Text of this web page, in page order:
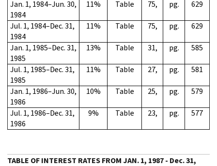
Jan. 1, 1984–Jun. 30,
1984
11% Table 75, pg. 629
Jul. 1, 1984–Dec. 31,
1984
11% Table 75, pg. 629
Jan. 1, 1985–Dec. 31,
1985
13% Table 31, pg. 585
Jul. 1, 1985–Dec. 31,
1985
11% Table 27, pg. 581
Jan. 1, 1986–Jun. 30,
1986
10% Table 25, pg. 579
Jul. 1, 1986–Dec. 31,
1986
9% Table 23, pg. 577
TABLE OF INTEREST RATES FROM JAN. 1, 1987 - Dec. 31,